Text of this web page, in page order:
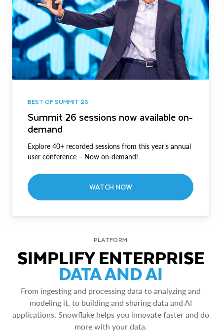
BEST OF SUMMIT 26
Summit 26 sessions now available on-
demand
Explore 40+ recorded sessions from this year’s annual
user conference – Now on-demand!
WATCH NOW
PLATFORM
SIMPLIFY ENTERPRISE
DATA AND AI
From ingesting and processing data to analyzing and
modeling it, to building and sharing data and AI
applications, Snowflake helps you innovate faster and do
more with your data.